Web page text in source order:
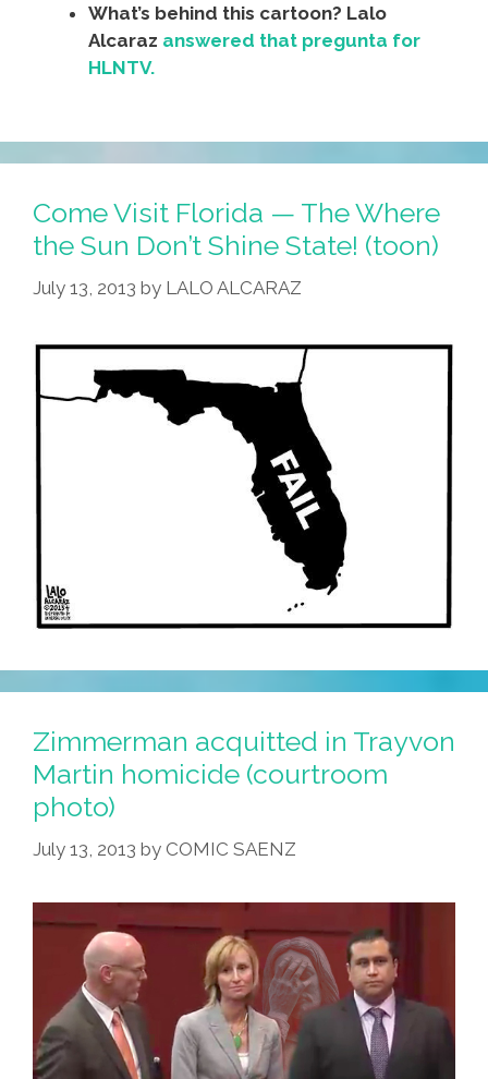
What’s behind this cartoon? Lalo
Alcaraz answered that pregunta for
HLNTV.
Come Visit Florida — The Where
the Sun Don’t Shine State! (toon)
July 13, 2013 by LALO ALCARAZ
Zimmerman acquitted in Trayvon
Martin homicide (courtroom
photo)
July 13, 2013 by COMIC SAENZ